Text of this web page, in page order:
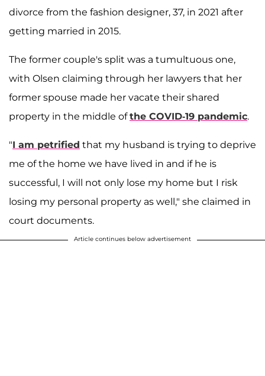
divorce from the fashion designer, 37, in 2021 after
getting married in 2015.
The former couple's split was a tumultuous one,
with Olsen claiming through her lawyers that her
former spouse made her vacate their shared
property in the middle ofthe COVID-19 pandemic.
"I am petrified that my husband is trying to deprive
me of the home we have lived in and if he is
successful, I will not only lose my home but I risk
losing my personal property as well," she claimed in
court documents.
Article continues below advertisement